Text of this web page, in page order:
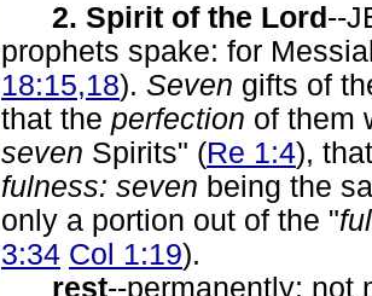
2. Spirit of the Lord--
prophets spake: for
18:15,18). Seven gifts of
that the perfection of them
seven Spirits" (Re 1:4),
fulness: seven being the
only a portion out of the "
3:34 Col 1:19).
rest--permanently; not